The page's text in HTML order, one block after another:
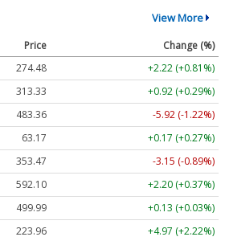
View More
Price
Change (%)
274.48
+2.22 (+0.81%)
313.33
+0.92 (+0.29%)
483.36
-5.92 (-1.22%)
63.17
+0.17 (+0.27%)
353.47
-3.15 (-0.89%)
592.10
+2.20 (+0.37%)
499.99
+0.13 (+0.03%)
223.96
+4.97 (+2.22%)